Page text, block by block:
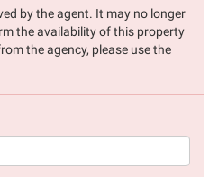
by the agent. It may no longer
the availability of this property
the agency, please use the